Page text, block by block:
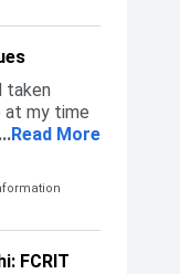
taken
at my time
exam
my time
offline
...Read More
FCRIT